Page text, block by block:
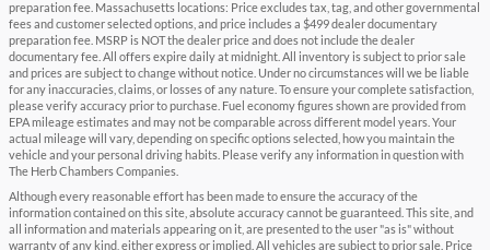
preparation fee. Massachusetts locations: Price excludes tax, tag, and other governmental
fees and customer selected options, and price includes a $499 dealer documentary
preparation fee. MSRP is NOT the dealer price and does not include the dealer
documentary fee. All offers expire daily at midnight. All inventory is subject to prior sale
and prices are subject to change without notice. Under no circumstances will we be liable
for any inaccuracies, claims, or losses of any nature. To ensure your complete satisfaction,
please verify accuracy prior to purchase. Fuel economy figures shown are provided from
EPA mileage estimates and may not be comparable across different model years. Your
actual mileage will vary, depending on specific options selected, how you maintain the
vehicle and your personal driving habits. Please verify any information in question with
The Herb Chambers Companies.
Although every reasonable effort has been made to ensure the accuracy of the
information contained on this site, absolute accuracy cannot be guaranteed. This site, and
all information and materials appearing on it, are presented to the user "as is" without
warranty of any kind, either express or implied. All vehicles are subject to prior sale. Price